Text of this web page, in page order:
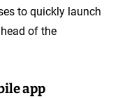
to quickly launch
of the
app